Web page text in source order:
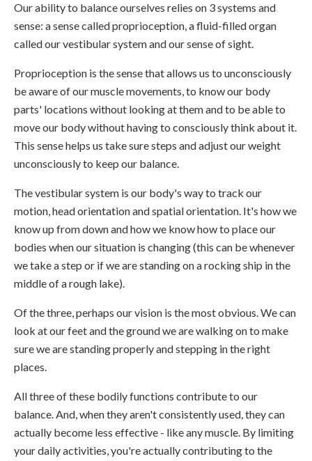
Our ability to balance ourselves relies on 3 systems and
sense: a sense called proprioception, a fluid-filled organ
called our vestibular system and our sense of sight.
Proprioception is the sense that allows us to unconsciously
be aware of our muscle movements, to know our body
parts' locations without looking at them and to be able to
move our body without having to consciously think about it.
This sense helps us take sure steps and adjust our weight
unconsciously to keep our balance.
The vestibular system is our body's way to track our
motion, head orientation and spatial orientation. It's how we
know up from down and how we know how to place our
bodies when our situation is changing (this can be whenever
we take a step or if we are standing on a rocking ship in the
middle of a rough lake).
Of the three, perhaps our vision is the most obvious. We can
look at our feet and the ground we are walking on to make
sure we are standing properly and stepping in the right
places.
All three of these bodily functions contribute to our
balance. And, when they aren't consistently used, they can
actually become less effective - like any muscle. By limiting
your daily activities, you're actually contributing to the